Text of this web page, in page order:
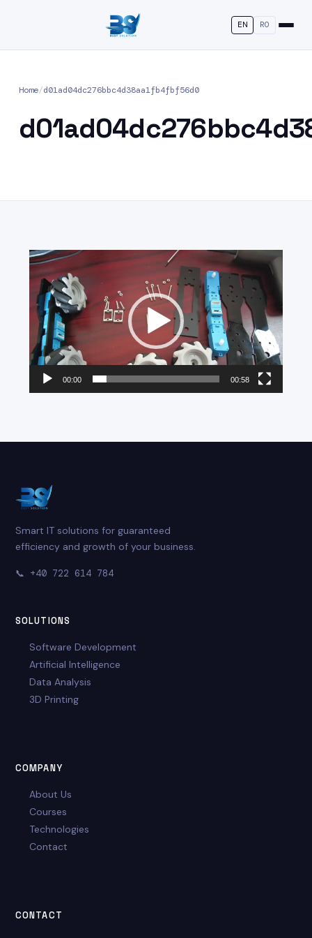
EN RO
Home/d01ad04dc276bbc4d38aa1fb4fbf56d0
Video
Player
00:00 00:58
Smart IT solutions for guaranteed
efficiency and growth of your business.
📞 +40 722 614 784
SOLUTIONS
Software Development
Artificial Intelligence
Data Analysis
3D Printing
COMPANY
About Us
Courses
Technologies
Contact
CONTACT